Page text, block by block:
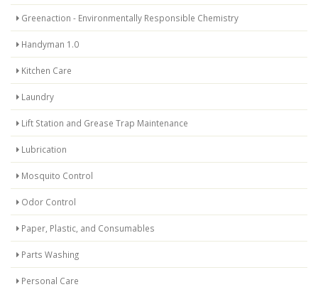
Greenaction - Environmentally Responsible Chemistry
Handyman 1.0
Kitchen Care
Laundry
Lift Station and Grease Trap Maintenance
Lubrication
Mosquito Control
Odor Control
Paper, Plastic, and Consumables
Parts Washing
Personal Care